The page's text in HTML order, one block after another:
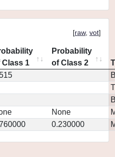
[raw, vot]
Class 1
Probability
of Class 2
None
0.230000